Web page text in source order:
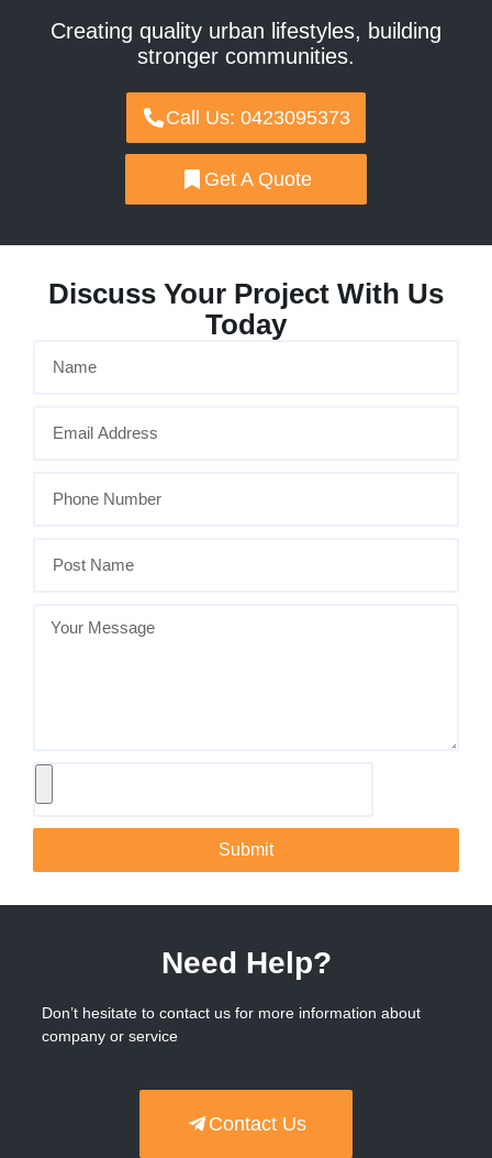
Creating quality urban lifestyles, building
stronger communities.
Call Us: 0423095373
Get A Quote
Discuss Your Project With Us
Today
Submit
Need Help?
Don’t hesitate to contact us for more information about
company or service
Contact Us